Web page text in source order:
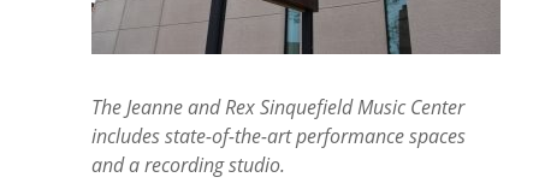
The Jeanne and Rex Sinquefield Music Center
includes state-of-the-art performance spaces
and a recording studio.